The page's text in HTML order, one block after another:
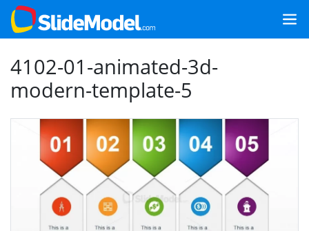
4102-01-animated-3d-
modern-template-5